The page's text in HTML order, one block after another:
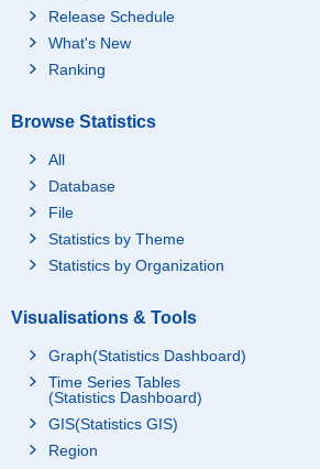
Release Schedule
What's New
Ranking
Browse Statistics
All
Database
File
Statistics by Theme
Statistics by Organization
Visualisations & Tools
Graph(Statistics Dashboard)
Time Series Tables
(Statistics Dashboard)
GIS(Statistics GIS)
Region